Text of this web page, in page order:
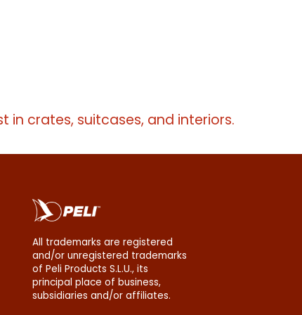
in crates, suitcases, and interiors.
All trademarks are registered
and/or unregistered trademarks
of Peli Products S.L.U., its
principal place of business,
subsidiaries and/or affiliates.